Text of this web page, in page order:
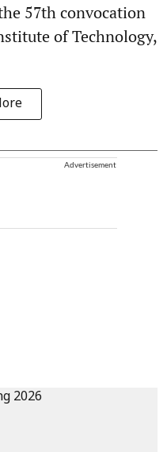
57th convocation
of Technology,
Advertisement